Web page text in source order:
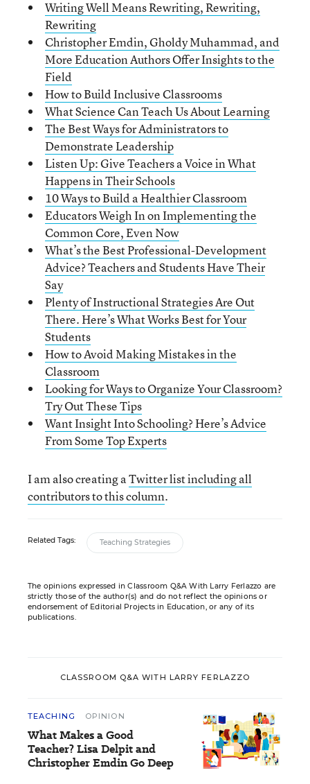
Writing Well Means Rewriting, Rewriting,
Rewriting
Christopher Emdin, Gholdy Muhammad, and
More Education Authors Offer Insights to the
Field
How to Build Inclusive Classrooms
What Science Can Teach Us About Learning
The Best Ways for Administrators to
Demonstrate Leadership
Listen Up: Give Teachers a Voice in What
Happens in Their Schools
10 Ways to Build a Healthier Classroom
Educators Weigh In on Implementing the
Common Core, Even Now
What’s the Best Professional-Development
Advice? Teachers and Students Have Their
Say
Plenty of Instructional Strategies Are Out
There. Here’s What Works Best for Your
Students
How to Avoid Making Mistakes in the
Classroom
Looking for Ways to Organize Your Classroom?
Try Out These Tips
Want Insight Into Schooling? Here’s Advice
From Some Top Experts
I am also creating aTwitter list including all
contributors to this column.
Related Tags: Teaching Strategies
The opinions expressed in Classroom Q&A With Larry Ferlazzo are
strictly those of the author(s) and do not reflect the opinions or
endorsement of Editorial Projects in Education, or any of its
publications.
CLASSROOM Q&A WITH LARRY FERLAZZO
TEACHING OPINION
What Makes a Good
Teacher? Lisa Delpit and
Christopher Emdin Go Deep